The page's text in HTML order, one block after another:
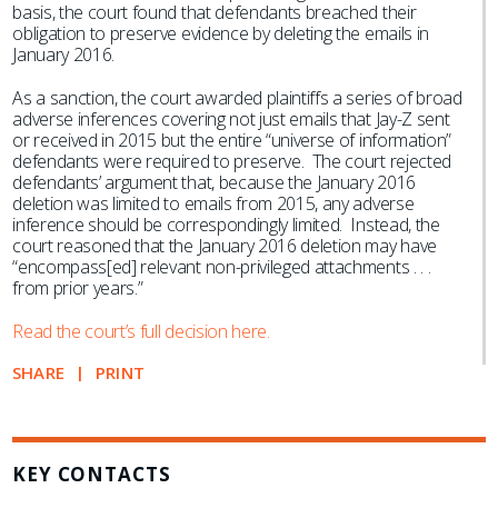
basis, the court found that defendants breached their
obligation to preserve evidence by deleting the emails in
January 2016.
As a sanction, the court awarded plaintiffs a series of broad
adverse inferences covering not just emails that Jay-Z sent
or received in 2015 but the entire “universe of information”
defendants were required to preserve. The court rejected
defendants’ argument that, because the January 2016
deletion was limited to emails from 2015, any adverse
inference should be correspondingly limited. Instead, the
court reasoned that the January 2016 deletion may have
“encompass[ed] relevant non-privileged attachments . . .
from prior years.”
Read the court’s full decision here.
SHARE PRINT
KEY CONTACTS